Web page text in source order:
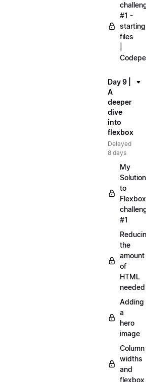
#1 -
starting
files
Day 9 |
A
deeper
dive
into
flexbox
Delayed
8 days
My
Solution
to
Flexbox
#1
the
amount
of
HTML
needed
Adding
a
hero
image
Column
widths
and
flexbox